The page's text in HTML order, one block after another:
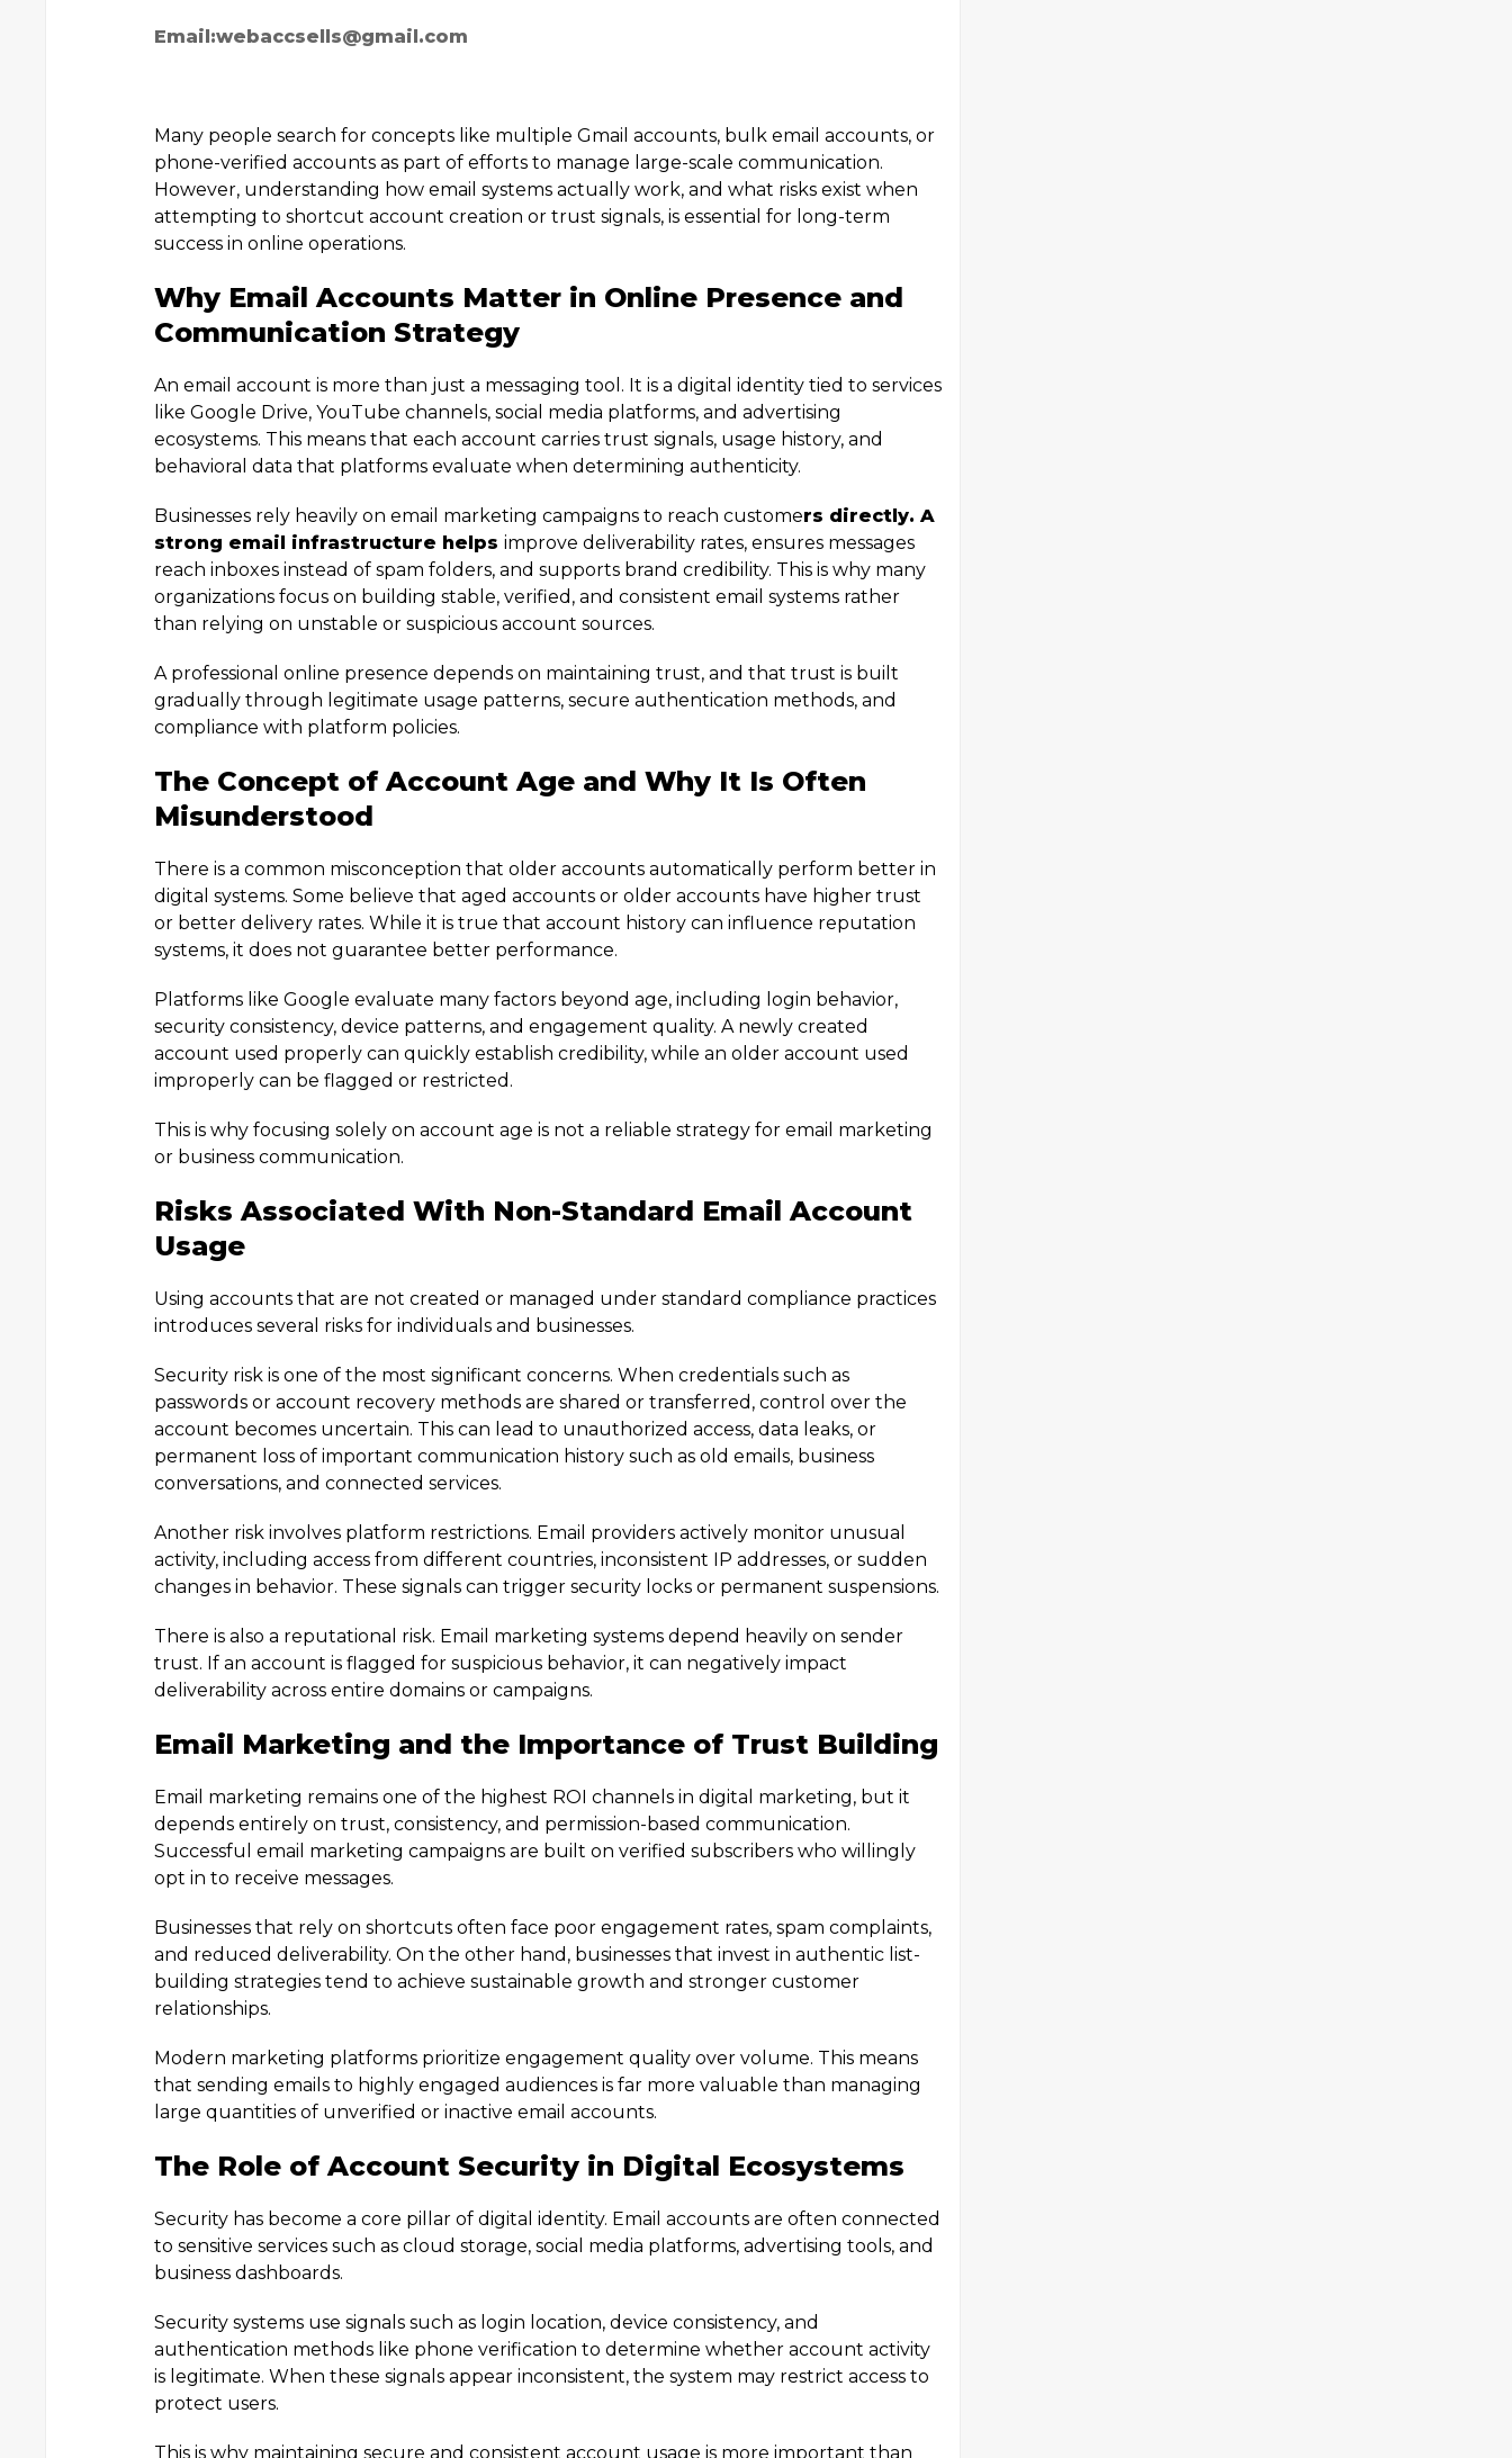
Email:webaccsells@gmail.com
Many people search for concepts like multiple Gmail accounts, bulk email accounts, or
phone-verified accounts as part of efforts to manage large-scale communication.
However, understanding how email systems actually work, and what risks exist when
attempting to shortcut account creation or trust signals, is essential for long-term
success in online operations.
Why Email Accounts Matter in Online Presence and
Communication Strategy
An email account is more than just a messaging tool. It is a digital identity tied to services
like Google Drive, YouTube channels, social media platforms, and advertising
ecosystems. This means that each account carries trust signals, usage history, and
behavioral data that platforms evaluate when determining authenticity.
Businesses rely heavily on email marketing campaigns to reach customers directly. A
strong email infrastructure helps improve deliverability rates, ensures messages
reach inboxes instead of spam folders, and supports brand credibility. This is why many
organizations focus on building stable, verified, and consistent email systems rather
than relying on unstable or suspicious account sources.
A professional online presence depends on maintaining trust, and that trust is built
gradually through legitimate usage patterns, secure authentication methods, and
compliance with platform policies.
The Concept of Account Age and Why It Is Often
Misunderstood
There is a common misconception that older accounts automatically perform better in
digital systems. Some believe that aged accounts or older accounts have higher trust
or better delivery rates. While it is true that account history can influence reputation
systems, it does not guarantee better performance.
Platforms like Google evaluate many factors beyond age, including login behavior,
security consistency, device patterns, and engagement quality. A newly created
account used properly can quickly establish credibility, while an older account used
improperly can be flagged or restricted.
This is why focusing solely on account age is not a reliable strategy for email marketing
or business communication.
Risks Associated With Non-Standard Email Account
Usage
Using accounts that are not created or managed under standard compliance practices
introduces several risks for individuals and businesses.
Security risk is one of the most significant concerns. When credentials such as
passwords or account recovery methods are shared or transferred, control over the
account becomes uncertain. This can lead to unauthorized access, data leaks, or
permanent loss of important communication history such as old emails, business
conversations, and connected services.
Another risk involves platform restrictions. Email providers actively monitor unusual
activity, including access from different countries, inconsistent IP addresses, or sudden
changes in behavior. These signals can trigger security locks or permanent suspensions.
There is also a reputational risk. Email marketing systems depend heavily on sender
trust. If an account is flagged for suspicious behavior, it can negatively impact
deliverability across entire domains or campaigns.
Email Marketing and the Importance of Trust Building
Email marketing remains one of the highest ROI channels in digital marketing, but it
depends entirely on trust, consistency, and permission-based communication.
Successful email marketing campaigns are built on verified subscribers who willingly
opt in to receive messages.
Businesses that rely on shortcuts often face poor engagement rates, spam complaints,
and reduced deliverability. On the other hand, businesses that invest in authentic list-
building strategies tend to achieve sustainable growth and stronger customer
relationships.
Modern marketing platforms prioritize engagement quality over volume. This means
that sending emails to highly engaged audiences is far more valuable than managing
large quantities of unverified or inactive email accounts.
The Role of Account Security in Digital Ecosystems
Security has become a core pillar of digital identity. Email accounts are often connected
to sensitive services such as cloud storage, social media platforms, advertising tools, and
business dashboards.
Security systems use signals such as login location, device consistency, and
authentication methods like phone verification to determine whether account activity
is legitimate. When these signals appear inconsistent, the system may restrict access to
protect users.
This is why maintaining secure and consistent account usage is more important than